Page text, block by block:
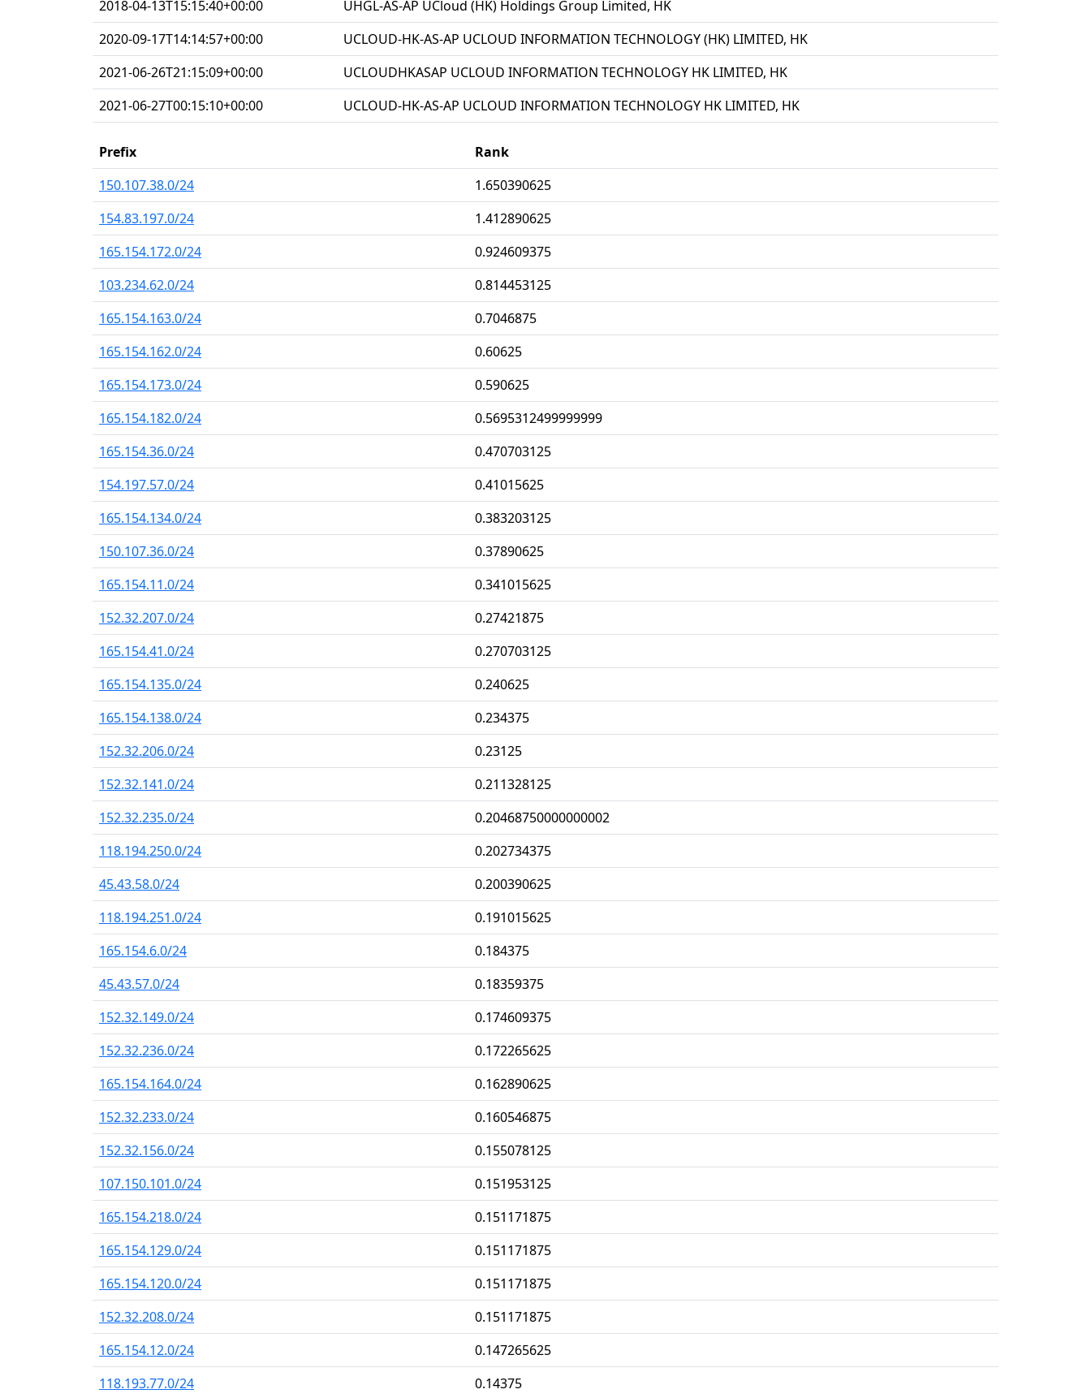
2018-04-13T15:15:40+00:00
UHGL-AS-AP UCloud (HK) Holdings Group Limited, HK
2020-09-17T14:14:57+00:00
UCLOUD-HK-AS-AP UCLOUD INFORMATION TECHNOLOGY (HK) LIMITED, HK
2021-06-26T21:15:09+00:00
UCLOUDHKASAP UCLOUD INFORMATION TECHNOLOGY HK LIMITED, HK
2021-06-27T00:15:10+00:00
UCLOUD-HK-AS-AP UCLOUD INFORMATION TECHNOLOGY HK LIMITED, HK
Prefix
Rank
150.107.38.0/24
1.650390625
154.83.197.0/24
1.412890625
165.154.172.0/24
0.924609375
103.234.62.0/24
0.814453125
165.154.163.0/24
0.7046875
165.154.162.0/24
0.60625
165.154.173.0/24
0.590625
165.154.182.0/24
0.5695312499999999
165.154.36.0/24
0.470703125
154.197.57.0/24
0.41015625
165.154.134.0/24
0.383203125
150.107.36.0/24
0.37890625
165.154.11.0/24
0.341015625
152.32.207.0/24
0.27421875
165.154.41.0/24
0.270703125
165.154.135.0/24
0.240625
165.154.138.0/24
0.234375
152.32.206.0/24
0.23125
152.32.141.0/24
0.211328125
152.32.235.0/24
0.20468750000000002
118.194.250.0/24
0.202734375
45.43.58.0/24
0.200390625
118.194.251.0/24
0.191015625
165.154.6.0/24
0.184375
45.43.57.0/24
0.18359375
152.32.149.0/24
0.174609375
152.32.236.0/24
0.172265625
165.154.164.0/24
0.162890625
152.32.233.0/24
0.160546875
152.32.156.0/24
0.155078125
107.150.101.0/24
0.151953125
165.154.218.0/24
0.151171875
165.154.129.0/24
0.151171875
165.154.120.0/24
0.151171875
152.32.208.0/24
0.151171875
165.154.12.0/24
0.147265625
118.193.77.0/24
0.14375